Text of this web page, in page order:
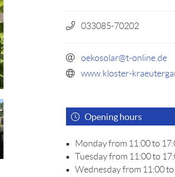
033085-70202
oekosolar@t-online.de
www.kloster-
Opening hours
Monday from 11:00 to
Tuesday from 11:00 to
Wednesday from 11:00